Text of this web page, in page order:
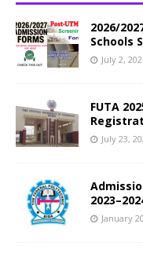
2026/
Schools
July 2,
FUTA
July 23,
January